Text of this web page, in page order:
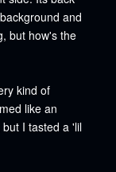
and
but how's the
kind of
like an
I tasted a 'lil